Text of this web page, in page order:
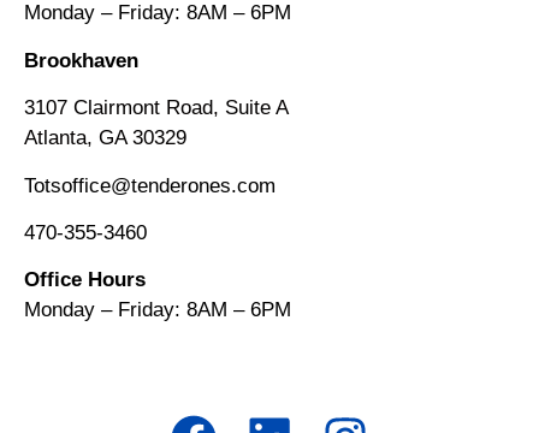
Monday – Friday: 8AM – 6PM
Brookhaven
3107 Clairmont Road, Suite A
Atlanta, GA 30329
Totsoffice@tenderones.com
470-355-3460
Office Hours
Monday – Friday: 8AM – 6PM